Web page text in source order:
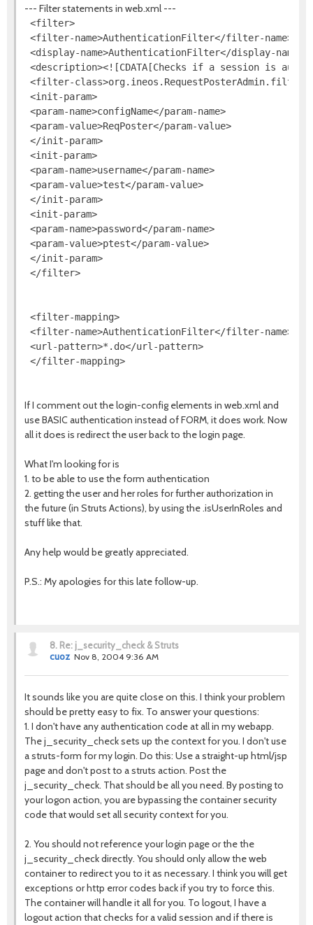
--- Filter statements in web.xml ---
<filter>
<filter-name>AuthenticationFilter</filter-name>
<display-name>AuthenticationFilter</display-name>
<description><![CDATA[Checks if a session is
<filter-
<init-param>
<param-name>configName</param-name>
<param-value>ReqPoster</param-value>
</init-param>
<init-param>
<param-name>username</param-name>
<param-value>test</param-value>
</init-param>
<init-param>
<param-name>password</param-name>
<param-value>ptest</param-value>
</init-param>
</filter>
<filter-mapping>
<filter-name>AuthenticationFilter</filter-name>
<url-pattern>*.do</url-pattern>
If I comment out the login-config elements in web.xml and
use BASIC authentication instead of FORM, it does work. Now
all it does is redirect the user back to the login page.
What I'm looking for is
1. to be able to use the form authentication
2. getting the user and her roles for further authorization in
the future (in Struts Actions), by using the .isUserInRoles and
stuff like that.
Any help would be greatly appreciated.
P.S.: My apologies for this late follow-up.
8. Re: j_security_check & Struts
cuoz Nov 8, 2004 9:36 AM
It sounds like you are quite close on this. I think your problem
should be pretty easy to fix. To answer your questions:
1. I don't have any authentication code at all in my webapp.
The j_security_check sets up the context for you. I don't use
a struts-form for my login. Do this: Use a straight-up html/jsp
page and don't post to a struts action. Post the
j_security_check. That should be all you need. By posting to
your logon action, you are bypassing the container security
code that would set all security context for you.
2. You should not reference your login page or the the
j_security_check directly. You should only allow the web
container to redirect you to it as necessary. I think you will get
exceptions or http error codes back if you try to force this.
The container will handle it all for you. To logout, I have a
logout action that checks for a valid session and if there is